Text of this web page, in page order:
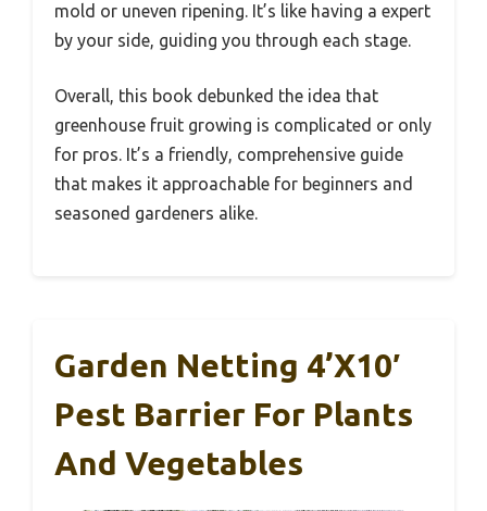
mold or uneven ripening. It’s like having a expert
by your side, guiding you through each stage.
Overall, this book debunked the idea that
greenhouse fruit growing is complicated or only
for pros. It’s a friendly, comprehensive guide
that makes it approachable for beginners and
seasoned gardeners alike.
Garden Netting 4’x10′
Pest Barrier For Plants
And Vegetables